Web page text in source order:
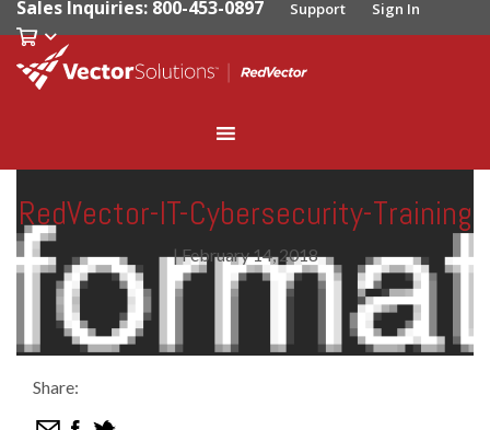
Sales Inquiries: 800-453-0897 Support Sign In
RedVector-IT-Cybersecurity-Training
|February 14, 2018
Share: